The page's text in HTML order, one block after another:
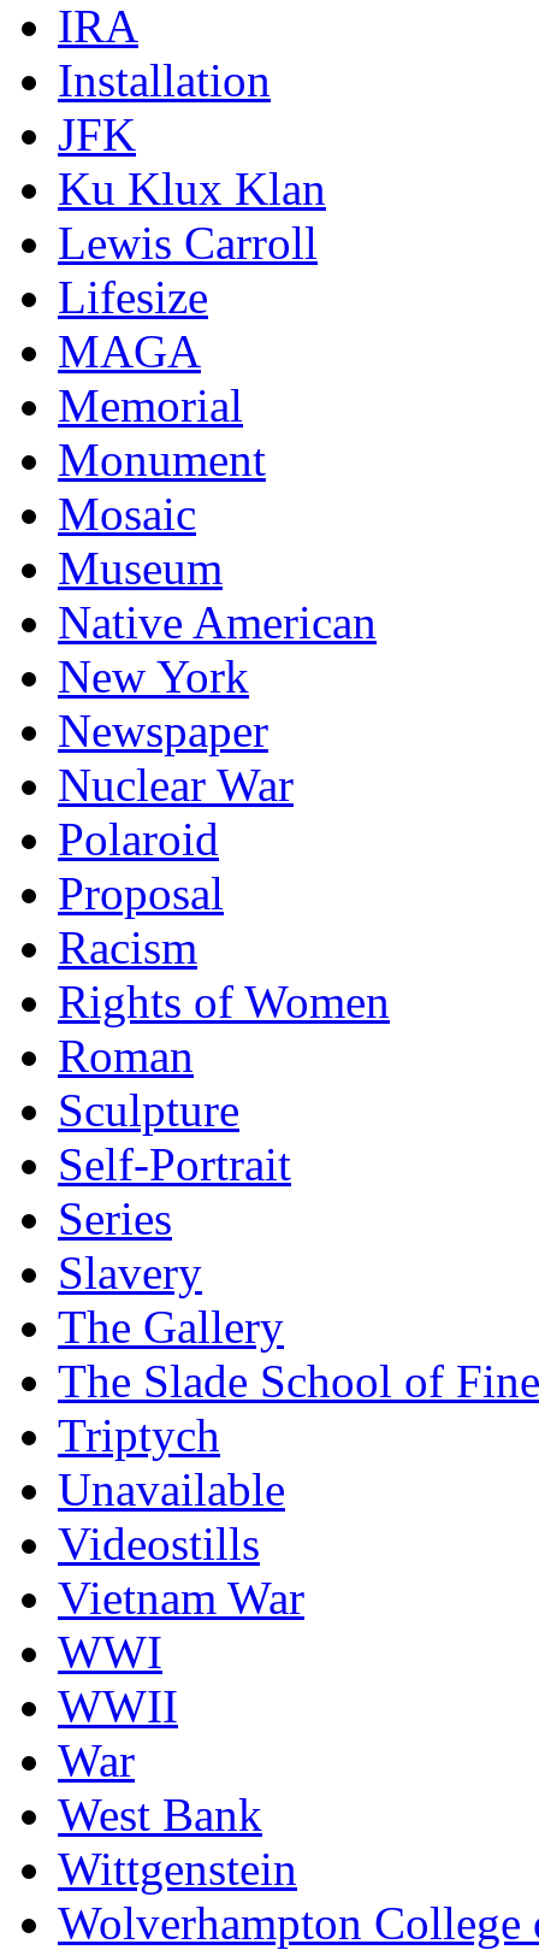
IRA
Installation
JFK
Ku Klux Klan
Lewis Carroll
Lifesize
MAGA
Memorial
Monument
Mosaic
Museum
Native American
New York
Newspaper
Nuclear War
Polaroid
Proposal
Racism
Rights of Women
Roman
Sculpture
Self-Portrait
Series
Slavery
The Gallery
The Slade School of
Triptych
Unavailable
Videostills
Vietnam War
WWI
WWII
War
West Bank
Wittgenstein
Wolverhampton